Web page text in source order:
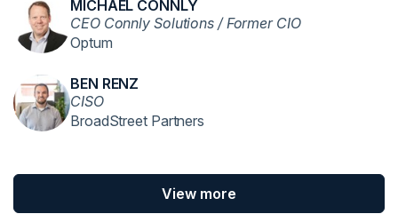
MICHAEL CONNLY
CEO Connly Solutions / Former CIO
Optum
BEN RENZ
CISO
BroadStreet Partners
View more